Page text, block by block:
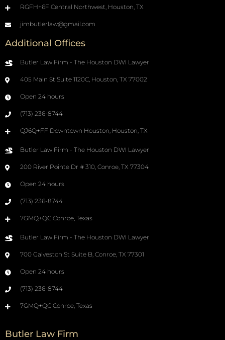
RGFH+6F Central Northwest, Houston, TX
jimbutlerlaw@gmail.com
Additional Offices
Butler Law Firm - The Houston DWI Lawyer
405 Main St Suite 1120C, Houston, TX 77002
Open 24 hours
(713) 236-8744
QJ6Q+FF Downtown Houston, Houston, TX
Butler Law Firm - The Houston DWI Lawyer
200 River Pointe Dr # 310, Conroe, TX 77304
Open 24 hours
(713) 236-8744
7GMQ+QC Conroe, Texas
Butler Law Firm - The Houston DWI Lawyer
700 Galveston St Suite B, Conroe, TX 77301
Open 24 hours
(713) 236-8744
7GMQ+QC Conroe, Texas
Butler Law Firm